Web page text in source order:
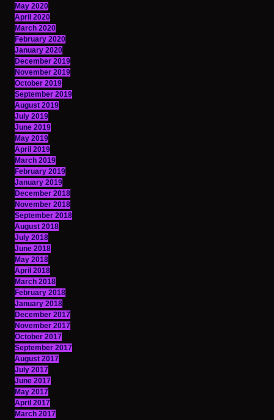
May 2020
April 2020
March 2020
February 2020
January 2020
December 2019
November 2019
October 2019
September 2019
August 2019
July 2019
June 2019
May 2019
April 2019
March 2019
February 2019
January 2019
December 2018
November 2018
September 2018
August 2018
July 2018
June 2018
May 2018
April 2018
March 2018
February 2018
January 2018
December 2017
November 2017
October 2017
September 2017
August 2017
July 2017
June 2017
May 2017
April 2017
March 2017